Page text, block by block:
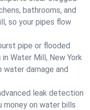
bathrooms, and
so your pipes flow
pipe or flooded
Water Mill, New York
water damage and
leak detection
money on water bills